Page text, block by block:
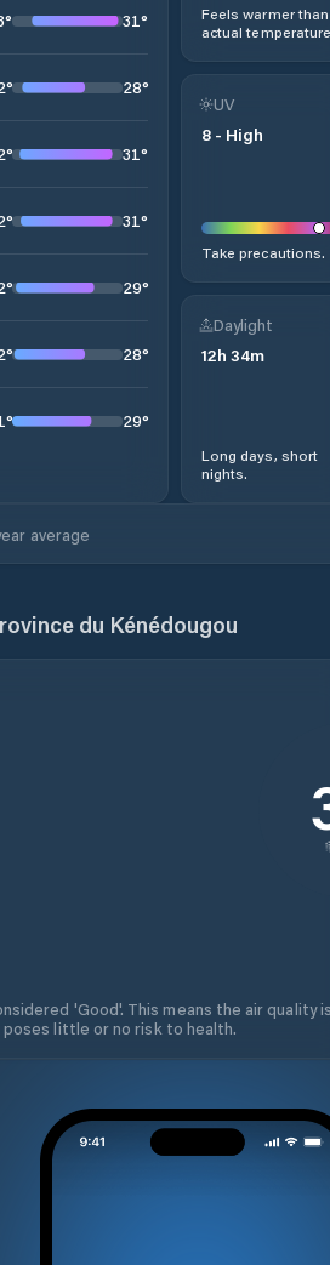
° 31°
° 28°
° 31°
° 31°
° 29°
° 28°
° 29°
Feels warmer than
actual
UV
8 - High
Take precautions.
Daylight
12h 34m
Long days, short
nights.
average
du Kénédougou
'Good'. This means the air quality is
little or no risk to health.